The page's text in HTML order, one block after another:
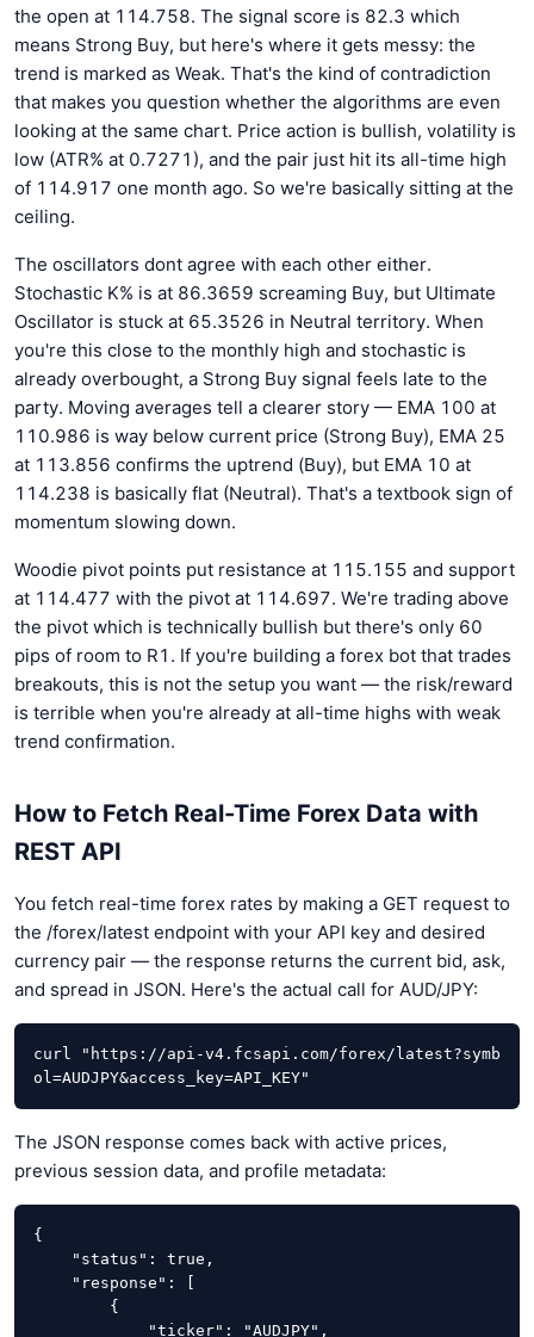
the open at 114.758. The signal score is 82.3 which
means Strong Buy, but here's where it gets messy: the
trend is marked as Weak. That's the kind of contradiction
that makes you question whether the algorithms are even
looking at the same chart. Price action is bullish, volatility is
low (ATR% at 0.7271), and the pair just hit its all-time high
of 114.917 one month ago. So we're basically sitting at the
ceiling.
The oscillators dont agree with each other either.
Stochastic K% is at 86.3659 screaming Buy, but Ultimate
Oscillator is stuck at 65.3526 in Neutral territory. When
you're this close to the monthly high and stochastic is
already overbought, a Strong Buy signal feels late to the
party. Moving averages tell a clearer story — EMA 100 at
110.986 is way below current price (Strong Buy), EMA 25
at 113.856 confirms the uptrend (Buy), but EMA 10 at
114.238 is basically flat (Neutral). That's a textbook sign of
momentum slowing down.
Woodie pivot points put resistance at 115.155 and support
at 114.477 with the pivot at 114.697. We're trading above
the pivot which is technically bullish but there's only 60
pips of room to R1. If you're building a forex bot that trades
breakouts, this is not the setup you want — the risk/reward
is terrible when you're already at all-time highs with weak
trend confirmation.
How to Fetch Real-Time Forex Data with
REST API
You fetch real-time forex rates by making a GET request to
the /forex/latest endpoint with your API key and desired
currency pair — the response returns the current bid, ask,
and spread in JSON. Here's the actual call for AUD/JPY:
curl "https://api-v4.fcsapi.com/forex/latest?symb
ol=AUDJPY&access_key=API_KEY"
The JSON response comes back with active prices,
previous session data, and profile metadata:
{